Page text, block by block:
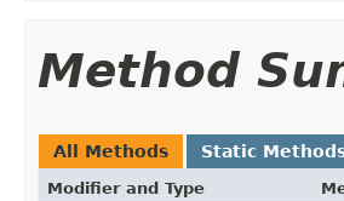
Method
All Methods Static
Modifier and Type